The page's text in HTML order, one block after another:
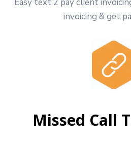
invoicing & get
Missed Call